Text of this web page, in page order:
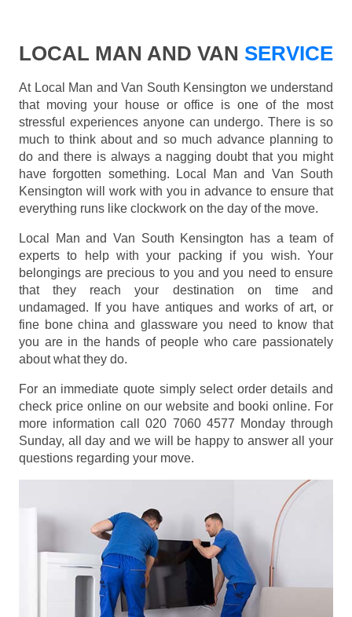
LOCAL MAN AND VAN SERVICE
At Local Man and Van South Kensington we understand
that moving your house or office is one of the most
stressful experiences anyone can undergo. There is so
much to think about and so much advance planning to
do and there is always a nagging doubt that you might
have forgotten something. Local Man and Van South
Kensington will work with you in advance to ensure that
everything runs like clockwork on the day of the move.
Local Man and Van South Kensington has a team of
experts to help with your packing if you wish. Your
belongings are precious to you and you need to ensure
that they reach your destination on time and
undamaged. If you have antiques and works of art, or
fine bone china and glassware you need to know that
you are in the hands of people who care passionately
about what they do.
For an immediate quote simply select order details and
check price online on our website and booki online. For
more information call 020 7060 4577 Monday through
Sunday, all day and we will be happy to answer all your
questions regarding your move.